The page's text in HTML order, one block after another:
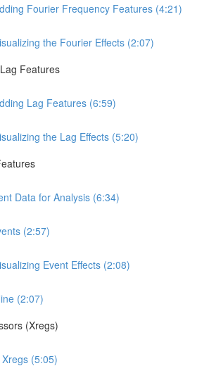
Fourier Frequency Features (4:21)
the Fourier Effects (2:07)
Features
Lag Features (6:59)
the Lag Effects (5:20)
Data for Analysis (6:34)
(2:57)
Event Effects (2:08)
(2:07)
(Xregs)
(5:05)